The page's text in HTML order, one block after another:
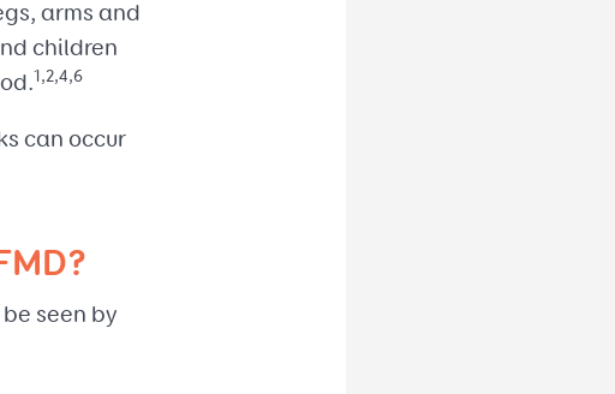
arms and
children
1,2,4,6
can occur
seen by